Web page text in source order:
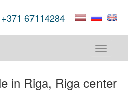
+371 67114284
Toggle
in Riga, Riga center